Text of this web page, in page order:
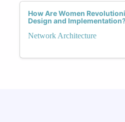
How Are Women
Design and
Network Architecture